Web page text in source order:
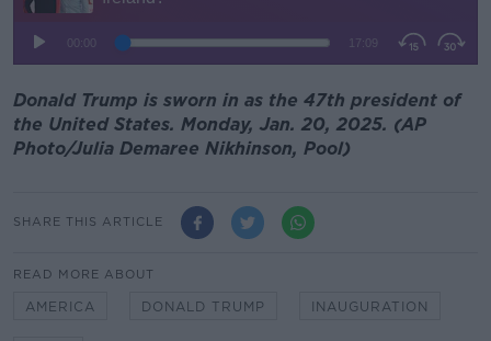
Donald Trump is sworn in as the 47th president of
the United States. Monday, Jan. 20, 2025. (AP
Photo/Julia Demaree Nikhinson, Pool)
SHARE THIS ARTICLE
READ MORE ABOUT
AMERICA DONALD TRUMP INAUGURATION